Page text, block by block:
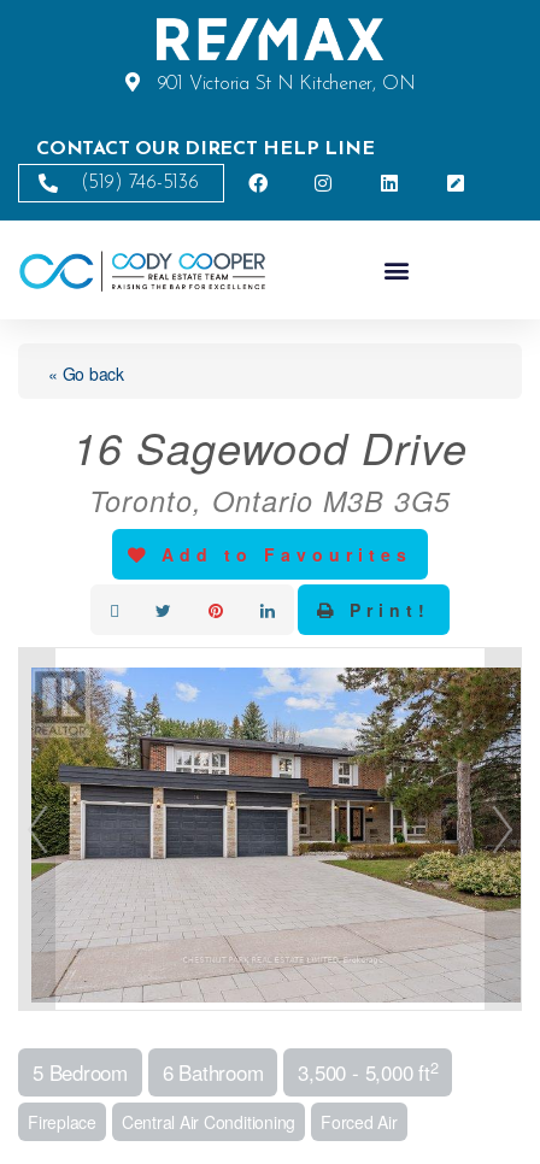
901 Victoria St N Kitchener, ON
CONTACT OUR DIRECT HELP LINE
(519) 746-5136
« Go back
16 Sagewood Drive
Toronto, Ontario M3B 3G5
Add to Favourites
Print!
5 Bedroom 6 Bathroom 3,500 - 5,000 ft2
Fireplace Central Air Conditioning Forced Air